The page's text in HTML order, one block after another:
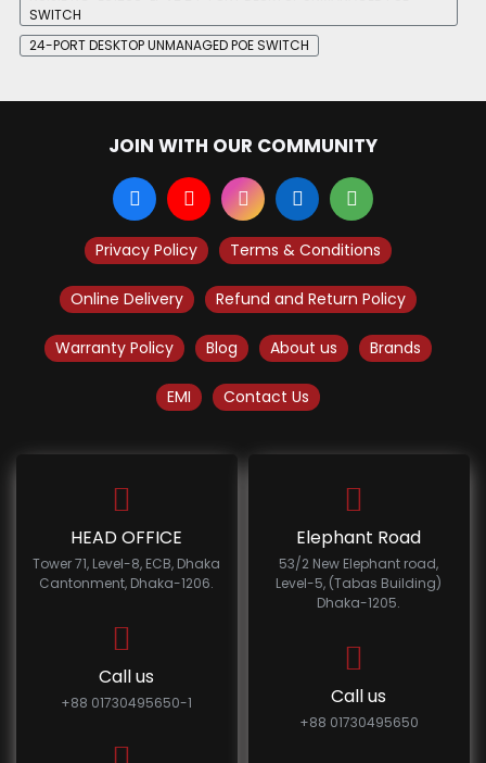
SWITCH
24-PORT DESKTOP UNMANAGED POE SWITCH
JOIN WITH OUR COMMUNITY
Privacy Policy Terms & Conditions
Online Delivery Refund and Return Policy
Warranty Policy Blog About us Brands
EMI Contact Us
HEAD OFFICE
Tower 71, Level-8, ECB, Dhaka
Cantonment, Dhaka-1206.
Call us
+88 01730495650-1
Elephant Road
53/2 New Elephant road,
Level-5, (Tabas Building)
Dhaka-1205.
Call us
+88 01730495650